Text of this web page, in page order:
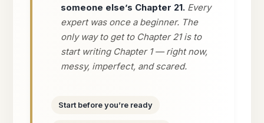
someone else’s Chapter 21.Every
expert was once a beginner. The
only way to get to Chapter 21 is to
start writing Chapter 1 — right now,
messy, imperfect, and scared.
Start before you’re ready